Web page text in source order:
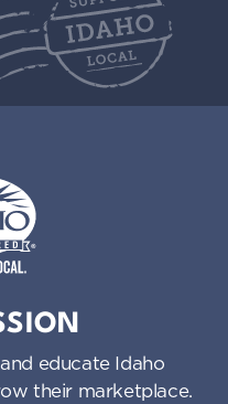
educate Idaho
their marketplace.